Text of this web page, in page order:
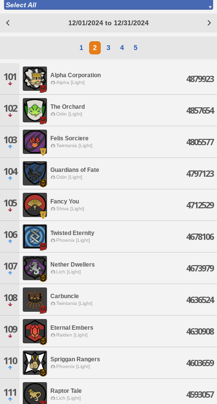
Select All
12/01/2024 to 12/31/2024
1 2 3 4 5
101 Alpha Corporation
Alpha [Light] 4879923
102 The Orchard
Odin [Light] 4857654
103 Felis Sorciere
Twintania [Light] 4805577
104 Guardians of Fate
Odin [Light] 4797123
105 Fancy You
Shiva [Light] 4712529
106 Twisted Eternity
Phoenix [Light] 4678106
107 Nether Dwellers
Lich [Light] 4673979
108 Carbuncle
Twintania [Light] 4636524
109 Eternal Embers
Raiden [Light] 4630908
110 Spriggan Rangers
Phoenix [Light] 4603659
111 Raptor Tale
Lich [Light] 4593057